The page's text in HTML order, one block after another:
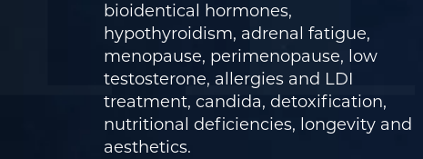
bioidentical hormones,
hypothyroidism, adrenal fatigue,
menopause, perimenopause, low
testosterone, allergies and LDI
treatment, candida, detoxification,
nutritional deficiencies, longevity and
aesthetics.